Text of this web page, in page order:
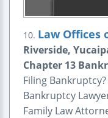
10. Law Offices
Riverside,
Chapter 13
Filing
Bankruptcy
Family Law